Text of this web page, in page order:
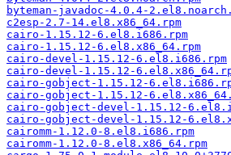
byteman-javadoc-4.0.4-
c2esp-2.7-14.el8.x86_64.rpm
cairo-1.15.12-6.el8.i686.rpm
cairo-1.15.12-6.el8.x86_64.rpm
cairo-devel-1.15.12-6.el8.i686.rpm
cairo-devel-1.15.12-
cairo-gobject-1.15.12-
cairo-gobject-1.15.12-
cairo-gobject-devel-1.15.12-
cairo-gobject-devel-1.15.12-
cairomm-1.12.0-8.el8.i686.rpm
cairomm-1.12.0-8.el8.x86_64.rpm